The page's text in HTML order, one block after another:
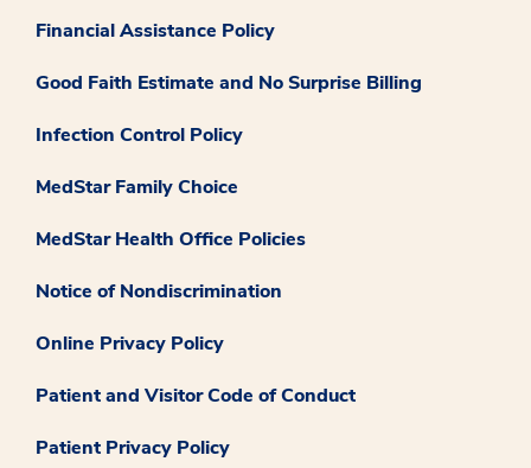
Financial Assistance Policy
Good Faith Estimate and No Surprise Billing
Infection Control Policy
MedStar Family Choice
MedStar Health Office Policies
Notice of Nondiscrimination
Online Privacy Policy
Patient and Visitor Code of Conduct
Patient Privacy Policy